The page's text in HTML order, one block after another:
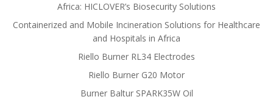
Africa: HICLOVER’s Biosecurity Solutions
Containerized and Mobile Incineration Solutions for Healthcare
and Hospitals in Africa
Riello Burner RL34 Electrodes
Riello Burner G20 Motor
Burner Baltur SPARK35W Oil